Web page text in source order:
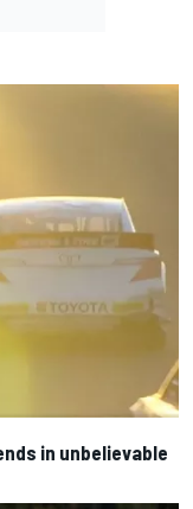
in unbelievable